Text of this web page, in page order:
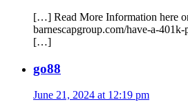
[…] Read More Information here
barnescapgroup.com/have-a-
[…]
go88
June 21, 2024 at 12:19 pm